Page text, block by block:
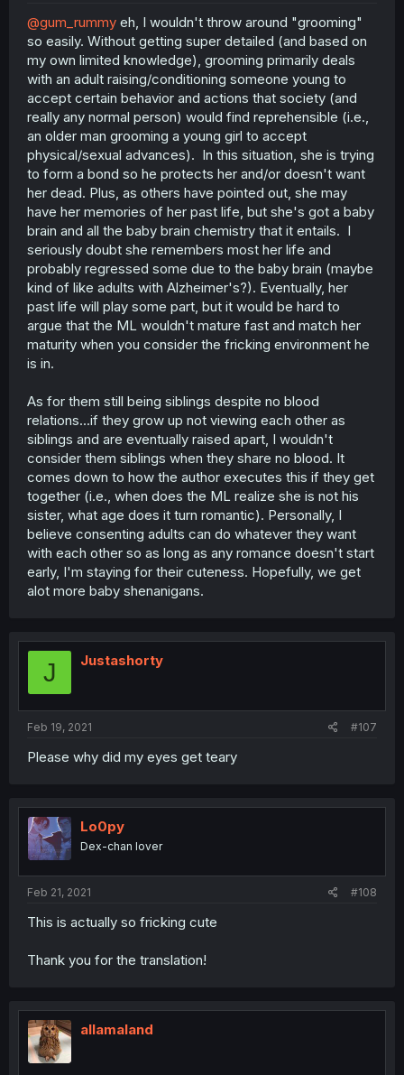
@gum_rummy eh, I wouldn't throw around "grooming"
so easily. Without getting super detailed (and based on
my own limited knowledge), grooming primarily deals
with an adult raising/conditioning someone young to
accept certain behavior and actions that society (and
really any normal person) would find reprehensible (i.e.,
an older man grooming a young girl to accept
physical/sexual advances). In this situation, she is trying
to form a bond so he protects her and/or doesn't want
her dead. Plus, as others have pointed out, she may
have her memories of her past life, but she's got a baby
brain and all the baby brain chemistry that it entails. I
seriously doubt she remembers most her life and
probably regressed some due to the baby brain (maybe
kind of like adults with Alzheimer's?). Eventually, her
past life will play some part, but it would be hard to
argue that the ML wouldn't mature fast and match her
maturity when you consider the fricking environment he
is in.
As for them still being siblings despite no blood
relations...if they grow up not viewing each other as
siblings and are eventually raised apart, I wouldn't
consider them siblings when they share no blood. It
comes down to how the author executes this if they get
together (i.e., when does the ML realize she is not his
sister, what age does it turn romantic). Personally, I
believe consenting adults can do whatever they want
with each other so as long as any romance doesn't start
early, I'm staying for their cuteness. Hopefully, we get
alot more baby shenanigans.
J Justashorty
Feb 19, 2021 #107
Please why did my eyes get teary
Lo0py
Dex-chan lover
Feb 21, 2021 #108
This is actually so fricking cute
Thank you for the translation!
allamaland